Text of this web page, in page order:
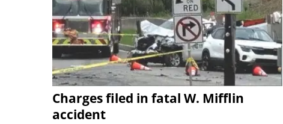
Charges filed in fatal W. Mifflin
accident